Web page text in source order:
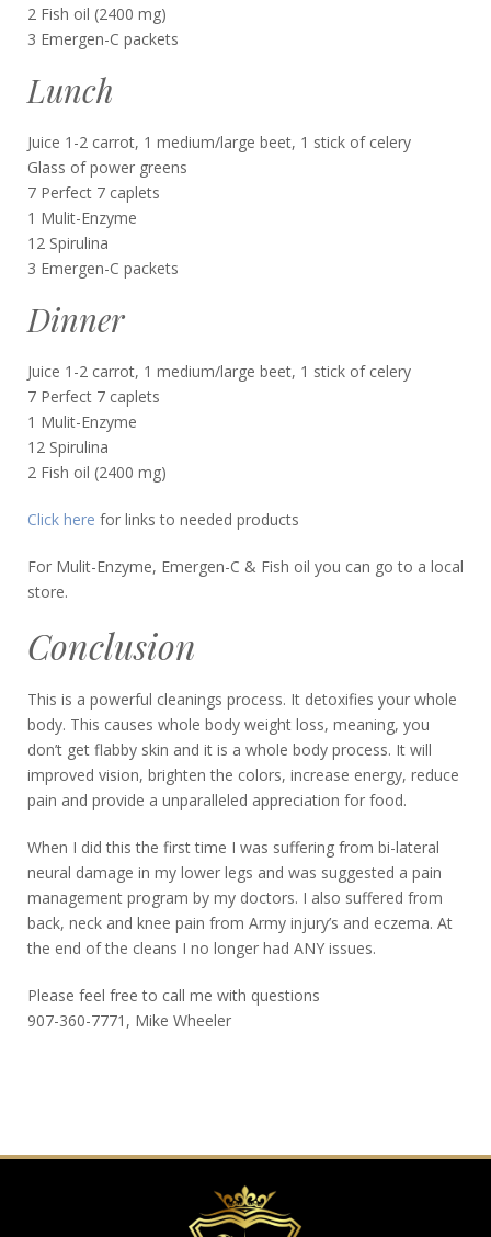
2 Fish oil (2400 mg)
3 Emergen-C packets
Lunch
Juice 1-2 carrot, 1 medium/large beet, 1 stick of celery
Glass of power greens
7 Perfect 7 caplets
1 Mulit-Enzyme
12 Spirulina
3 Emergen-C packets
Dinner
Juice 1-2 carrot, 1 medium/large beet, 1 stick of celery
7 Perfect 7 caplets
1 Mulit-Enzyme
12 Spirulina
2 Fish oil (2400 mg)
Click here for links to needed products
For Mulit-Enzyme, Emergen-C & Fish oil you can go to a local
store.
Conclusion
This is a powerful cleanings process. It detoxifies your whole
body. This causes whole body weight loss, meaning, you
don’t get flabby skin and it is a whole body process. It will
improved vision, brighten the colors, increase energy, reduce
pain and provide a unparalleled appreciation for food.
When I did this the first time I was suffering from bi-lateral
neural damage in my lower legs and was suggested a pain
management program by my doctors. I also suffered from
back, neck and knee pain from Army injury’s and eczema. At
the end of the cleans I no longer had ANY issues.
Please feel free to call me with questions
907-360-7771, Mike Wheeler